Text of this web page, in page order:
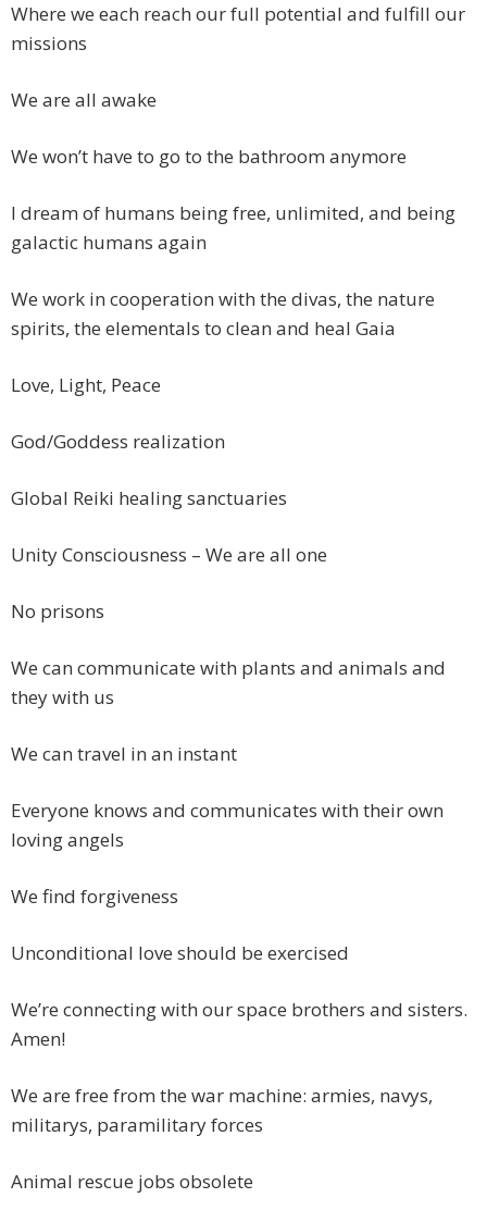
Where we each reach our full potential and fulfill our
missions
We are all awake
We won’t have to go to the bathroom anymore
I dream of humans being free, unlimited, and being
galactic humans again
We work in cooperation with the divas, the nature
spirits, the elementals to clean and heal Gaia
Love, Light, Peace
God/Goddess realization
Global Reiki healing sanctuaries
Unity Consciousness – We are all one
No prisons
We can communicate with plants and animals and
they with us
We can travel in an instant
Everyone knows and communicates with their own
loving angels
We find forgiveness
Unconditional love should be exercised
We’re connecting with our space brothers and sisters.
Amen!
We are free from the war machine: armies, navys,
militarys, paramilitary forces
Animal rescue jobs obsolete